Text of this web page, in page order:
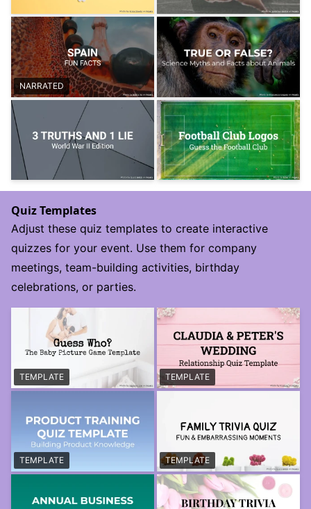
NARRATED
Quiz Templates
Adjust these quiz templates to create interactive
quizzes for your event. Use them for company
meetings, team-building activities, birthday
celebrations, or parties.
TEMPLATE TEMPLATE
TEMPLATE TEMPLATE